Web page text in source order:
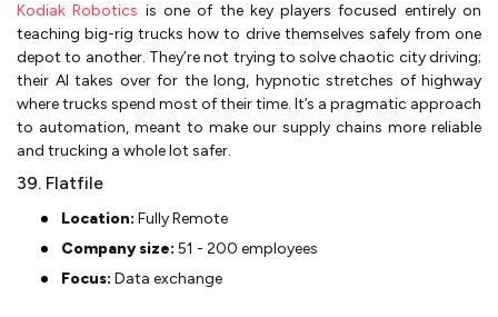
Kodiak Robotics is one of the key players focused entirely on
teaching big-rig trucks how to drive themselves safely from one
depot to another. They’re not trying to solve chaotic city driving;
their AI takes over for the long, hypnotic stretches of highway
where trucks spend most of their time. It’s a pragmatic approach
to automation, meant to make our supply chains more reliable
and trucking a whole lot safer.
39. Flatfile
Location: Fully Remote
Company size: 51 - 200 employees
Focus: Data exchange